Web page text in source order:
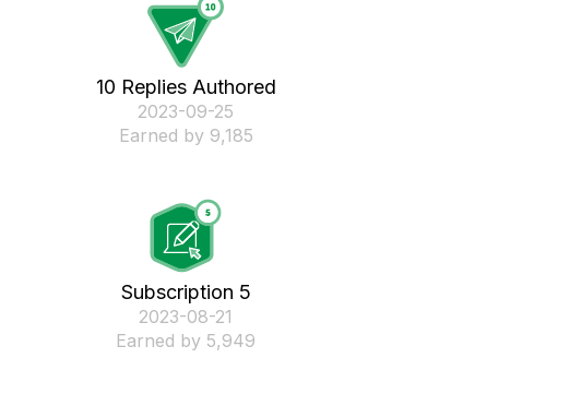
10 Replies Authored
‎2023-09-25
Earned by 9,185
Subscription 5
‎2023-08-21
Earned by 5,949